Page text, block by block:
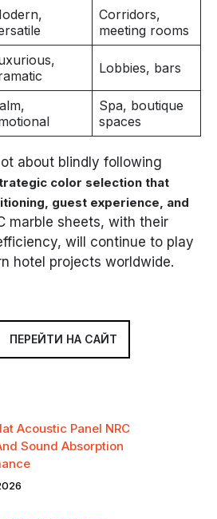
Corridors,
meeting rooms
Lobbies, bars
Spa, boutique
spaces
about blindly following
color selection that
guest experience, and
marble sheets, with their
will continue to play
hotel projects worldwide.
Acoustic Panel NRC
Sound Absorption